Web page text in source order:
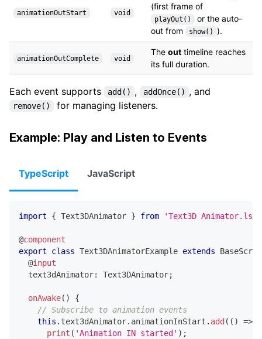
animationOutStart void
(first frame of
playOut()
or the auto-
out from
show() ).
animationOutComplete void
The out timeline reaches
its full duration.
Each event supports add() , addOnce() , and
remove() for managing listeners.
Example: Play and Listen to Events
TypeScript JavaScript
import { Text3DAnimator } from 'Text3D Animator.lsc/
@component
export
class Text3DAnimatorExample extends
@input
  text3dAnimator
: Text3DAnimator;
onAwake( )
{
// Subscribe to animation events
this . text3dAnimator. animationInStart . add ( ( ) =>
print ( 'Animation IN started' ) ;